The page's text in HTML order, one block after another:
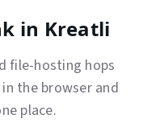
in Kreatli
file-hosting hops
the browser and
place.